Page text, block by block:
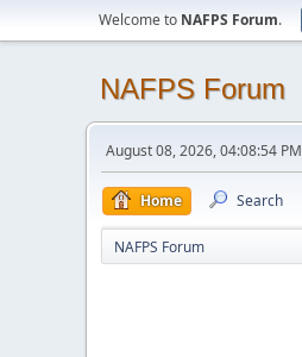
Welcome to NAFPS Forum.
NAFPS Forum
August 08, 2026, 04:08:54 PM
Home Search
NAFPS Forum